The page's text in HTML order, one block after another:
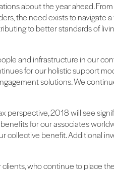
about the year ahead.
the need exists to navigate
to better standards of
and infrastructure in our
for our holistic support
solutions. We
perspective, 2018 will see
for our associates
collective benefit. Additional
who continue to place